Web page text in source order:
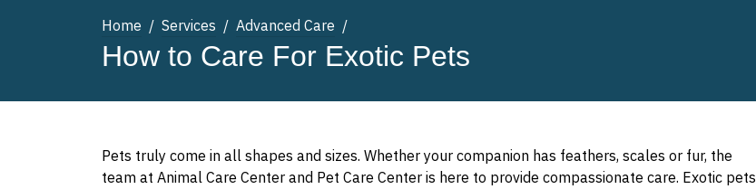
Home Services Advanced Care
How to Care For Exotic Pets
Pets truly come in all shapes and sizes. Whether your companion has feathers, scales or fur, the
team at Animal Care Center and Pet Care Center is here to provide compassionate care. Exotic pets